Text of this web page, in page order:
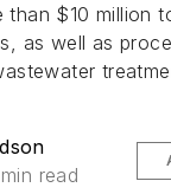
$10 million
as well as
read